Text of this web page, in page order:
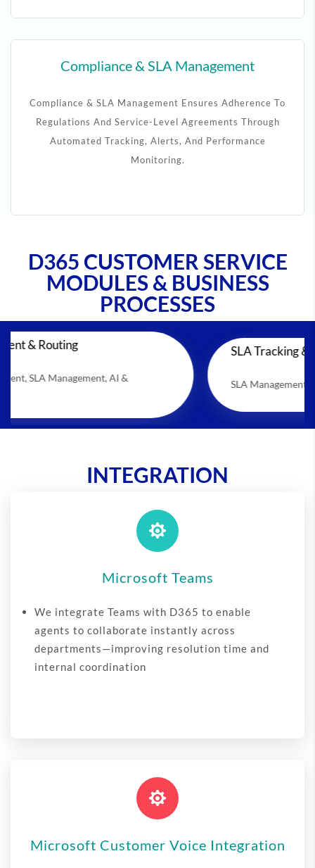
Compliance & SLA Management
Compliance & SLA Management Ensures Adherence To
Regulations And Service-Level Agreements Through
Automated Tracking, Alerts, And Performance
Monitoring.
D365 CUSTOMER SERVICE
MODULES & BUSINESS
PROCESSES
AI &
SLA Tracking & Escalation
SLA Management, Case
INTEGRATION

Microsoft Teams
We integrate Teams with D365 to enable
agents to collaborate instantly across
departments—improving resolution time and
internal coordination

Microsoft Customer Voice Integration